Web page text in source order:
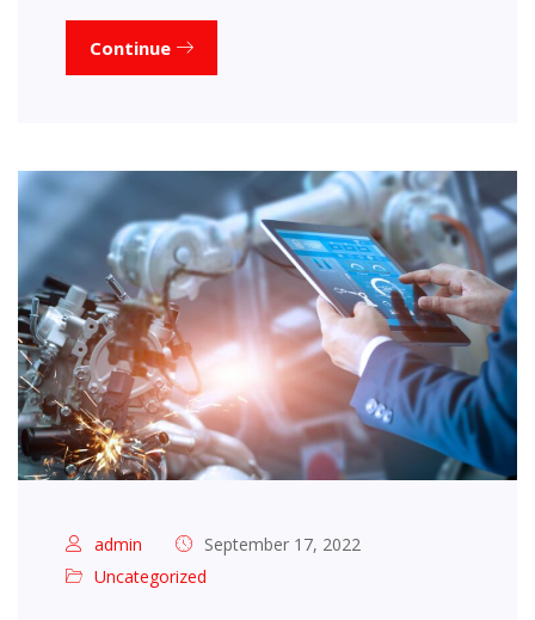
Continue
admin
September 17, 2022
Uncategorized